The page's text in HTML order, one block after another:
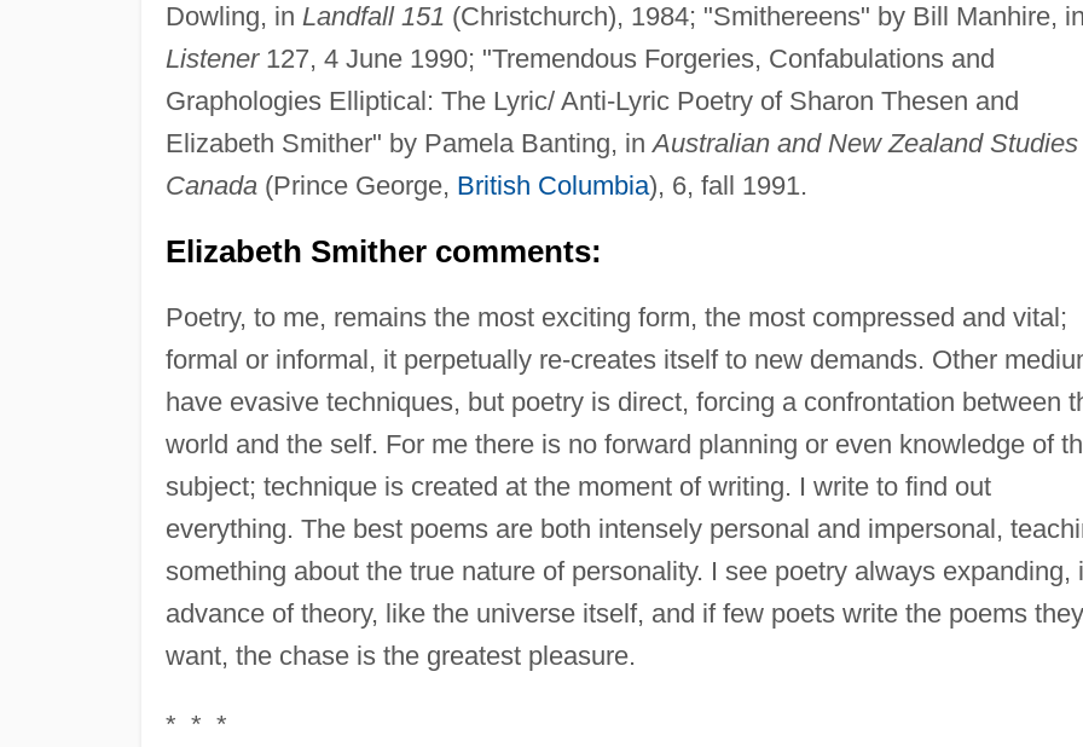
Dowling, in Landfall 151 (Christchurch), 1984; "Smithereens" by Bill Manhire,
Listener127, 4 June 1990; "Tremendous Forgeries, Confabulations and
Graphologies Elliptical: The Lyric/ Anti-Lyric Poetry of Sharon Thesen and
Elizabeth Smither" by Pamela Banting, inAustralian and New Zealand
Canada(Prince George, British Columbia), 6, fall 1991.
Elizabeth Smither comments:
Poetry, to me, remains the most exciting form, the most compressed and vital;
formal or informal, it perpetually re-creates itself to new demands. Other
have evasive techniques, but poetry is direct, forcing a confrontation between
world and the self. For me there is no forward planning or even knowledge of
subject; technique is created at the moment of writing. I write to find out
everything. The best poems are both intensely personal and impersonal,
something about the true nature of personality. I see poetry always expanding,
advance of theory, like the universe itself, and if few poets write the poems they
want, the chase is the greatest pleasure.
* * *